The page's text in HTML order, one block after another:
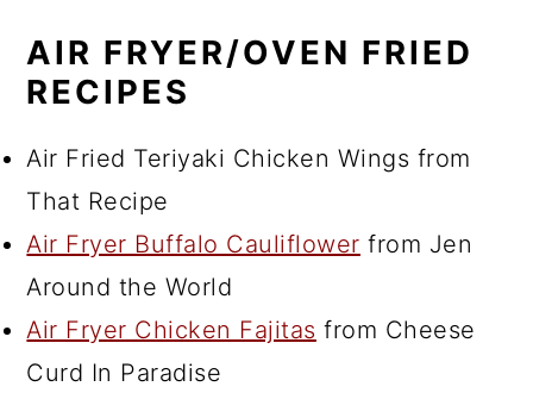
AIR FRYER/OVEN FRIED
RECIPES
Air Fried Teriyaki Chicken Wings from
That Recipe
Air Fryer Buffalo Cauliflower from Jen
Around the World
Air Fryer Chicken Fajitas from Cheese
Curd In Paradise